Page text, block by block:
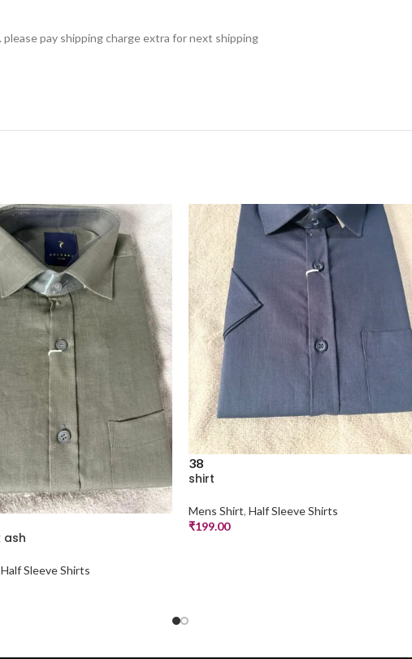
pay shipping charge extra for next shipping
Half Sleeve Shirts
38
shirt
Mens Shirt, Half Sleeve Shirts
₹199.00